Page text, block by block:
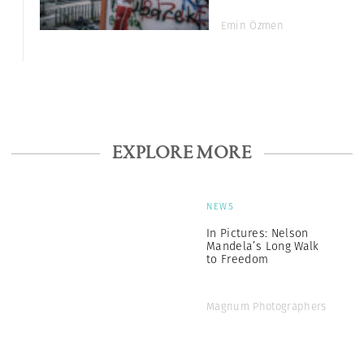
Emin Özmen
EXPLORE MORE
NEWS
In Pictures: Nelson
Mandela’s Long Walk
to Freedom
Magnum Photographers